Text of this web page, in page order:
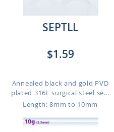
SEPTLL
$1.59
Annealed black and gold PVD
plated 316L surgical steel se...
Length: 8mm to 10mm